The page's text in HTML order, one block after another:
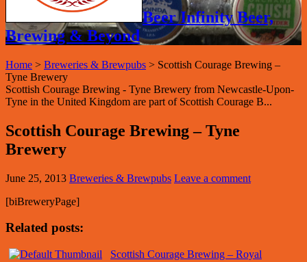
Beer Infinity Beer,
Brewing & Beyond
Home > Breweries & Brewpubs > Scottish Courage Brewing –
Tyne Brewery
Scottish Courage Brewing - Tyne Brewery from Newcastle-Upon-
Tyne in the United Kingdom are part of Scottish Courage B...
Scottish Courage Brewing – Tyne
Brewery
June 25, 2013 Breweries & Brewpubs Leave a comment
[biBreweryPage]
Related posts:
Scottish Courage Brewing – Royal